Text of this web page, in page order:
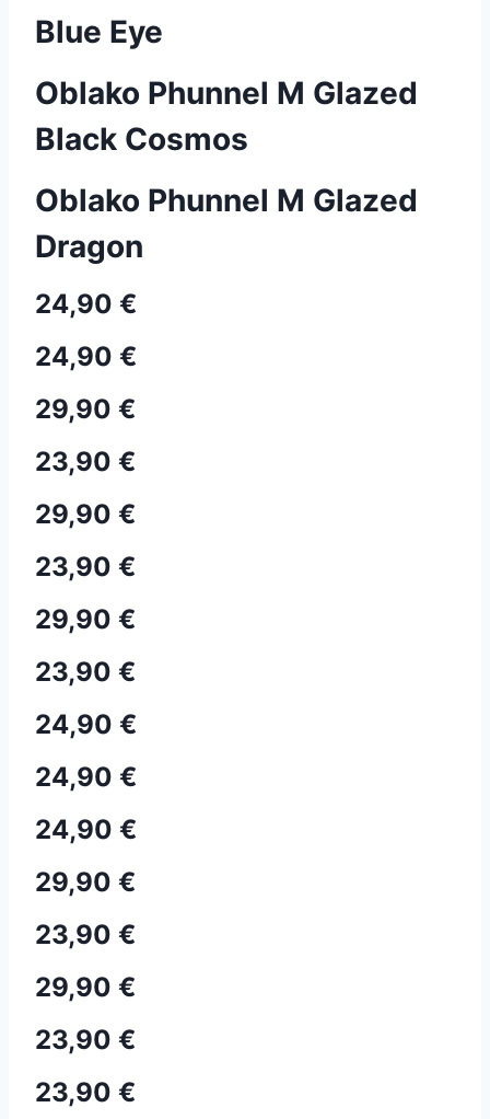
Blue Eye
Oblako Phunnel M Glazed
Black Cosmos
Oblako Phunnel M Glazed
Dragon
24,90 €
24,90 €
29,90 €
23,90 €
29,90 €
23,90 €
29,90 €
23,90 €
24,90 €
24,90 €
24,90 €
29,90 €
23,90 €
29,90 €
23,90 €
23,90 €